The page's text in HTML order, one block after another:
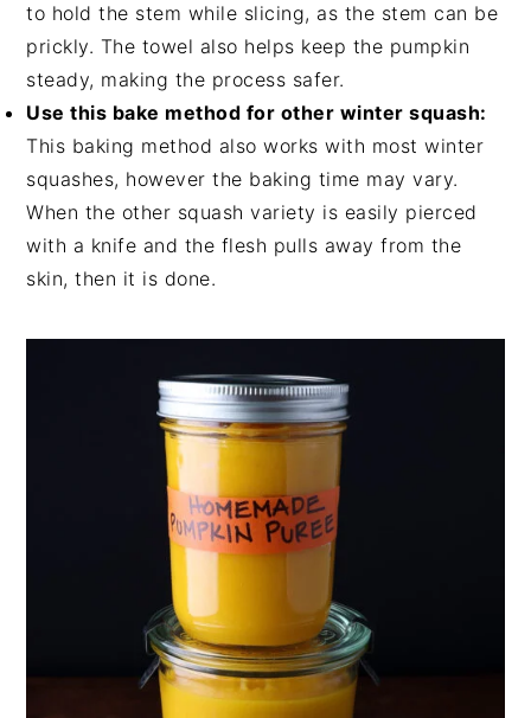
to hold the stem while slicing, as the stem can be
prickly. The towel also helps keep the pumpkin
steady, making the process safer.
Use this bake method for other winter squash:
This baking method also works with most winter
squashes, however the baking time may vary.
When the other squash variety is easily pierced
with a knife and the flesh pulls away from the
skin, then it is done.